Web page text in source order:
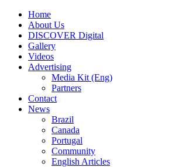
Home
About Us
DISCOVER Digital
Gallery
Videos
Advertising
Media Kit (Eng)
Partners
Contact
News
Brazil
Canada
Portugal
Community
English Articles